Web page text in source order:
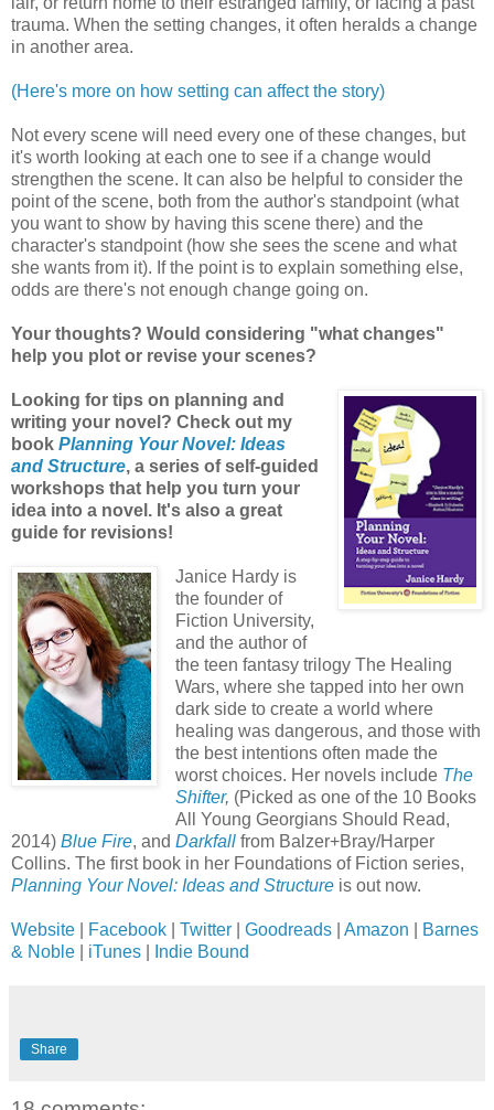
trauma. When the setting changes, it often heralds a change
in another area.
(Here's more on how setting can affect the story)
Not every scene will need every one of these changes, but
it's worth looking at each one to see if a change would
strengthen the scene. It can also be helpful to consider the
point of the scene, both from the author's standpoint (what
you want to show by having this scene there) and the
character's standpoint (how she sees the scene and what
she wants from it). If the point is to explain something else,
odds are there's not enough change going on.
Your thoughts? Would considering "what changes"
help you plot or revise your scenes?
Looking for tips on planning and
writing your novel? Check out my
book Planning Your Novel: Ideas
and Structure, a series of self-guided
workshops that help you turn your
idea into a novel. It's also a great
guide for revisions!
Janice Hardy is
the founder of
Fiction University,
and the author of
the teen fantasy trilogy The Healing
Wars, where she tapped into her own
dark side to create a world where
healing was dangerous, and those with
the best intentions often made the
worst choices. Her novels include The
Shifter, (Picked as one of the 10 Books
All Young Georgians Should Read,
2014) Blue Fire, and Darkfall from Balzer+Bray/Harper
Collins. The first book in her Foundations of Fiction series,
Planning Your Novel: Ideas and Structure is out now.
Website Facebook Twitter Goodreads Amazon
Barnes
& Noble
iTunes Indie Bound
Share